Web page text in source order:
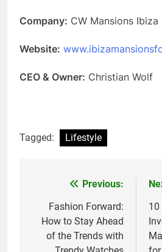
Company: CW Mansions Ibiza
Website:
CEO & Owner: Christian Wolf
Tagged: Lifestyle
navigation
Previous:
Fashion Forward:
How to Stay Ahead
of the Trends with
10